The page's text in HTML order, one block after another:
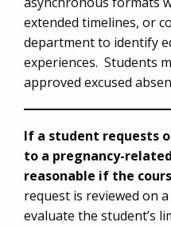
extended timelines, or
department to identify
experiences. Students
approved excused
If a student requests
to a pregnancy-
reasonable if the
request is reviewed on
evaluate the student’s